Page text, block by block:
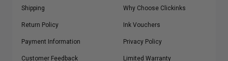
Shipping
Return Policy
Payment Information
Customer Feedback
Why Choose Clickinks
Ink Vouchers
Privacy Policy
Limited Warranty